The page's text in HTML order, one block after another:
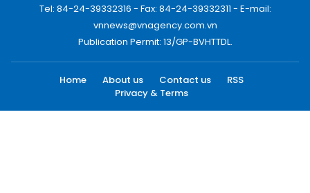
Tel: 84-24-39332316 - Fax: 84-24-39332311 - E-mail:
vnnews@vnagency.com.vn
Publication Permit: 13/GP-BVHTTDL.
Home About us Contact us
RSS
Privacy & Terms